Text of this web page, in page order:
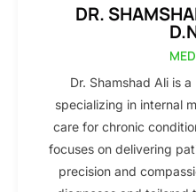
DR.
Dr. Shamshad Ali is
specializing in internal
care for chronic
focuses on delivering
precision and